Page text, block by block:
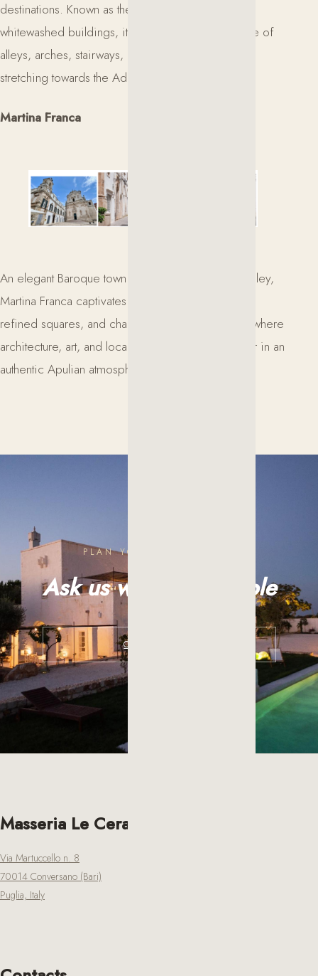
destinations. Known as the White City for its
whitewashed buildings, it offers a fascinating maze of
alleys, arches, stairways, and panoramic views
stretching towards the Adriatic Sea.
Martina Franca
An elegant Baroque town in the heart of the Itria Valley,
Martina Franca captivates with its historic palaces,
refined squares, and charming old town. A place where
architecture, art, and local traditions come together in an
authentic Apulian atmosphere.
PLAN YOUR EXPERIENCE
Ask us what is possible
CONTACT US
Masseria Le Cerase
Via Martuccello n. 8
70014 Conversano (Bari)
Puglia, Italy